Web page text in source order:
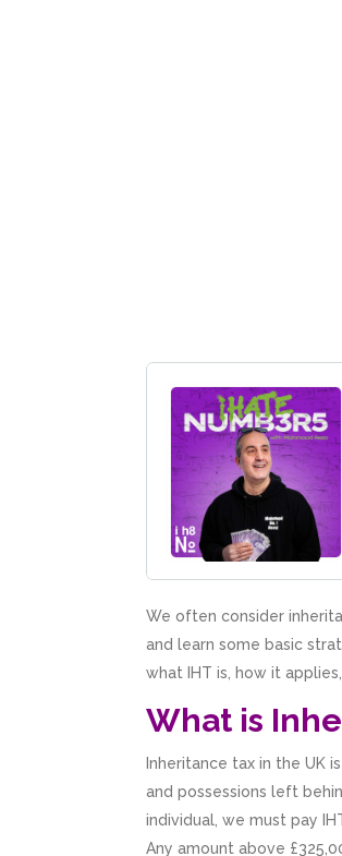
We often consider
and learn some basic
what IHT is, how it
What is
Inheritance tax in the UK
and possessions left
individual, we must pay
Any amount above